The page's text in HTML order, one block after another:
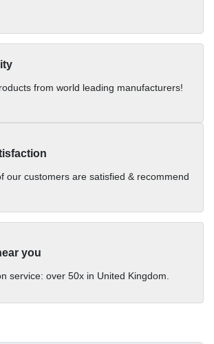
from world leading manufacturers!
our customers are satisfied & recommend
you
service: over 50x in United Kingdom.